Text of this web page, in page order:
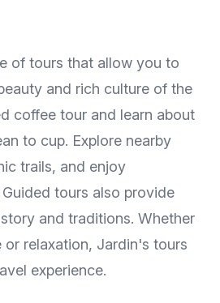
of tours that allow you to
and rich culture of the
coffee tour and learn about
to cup. Explore nearby
trails, and enjoy
tours also provide
and traditions. Whether
relaxation, Jardin's tours
experience.